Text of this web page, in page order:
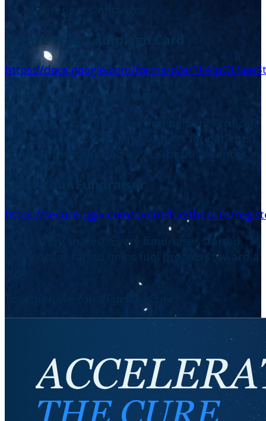
awareness campaign.
Create Your Campaign Card
https://docs.google.com/forms/d/e/
Want to go one step further?
Start your own fundraiser and help fuel critical
research, innovation, and support for patients
and families impacted by ALK-positive cancer.
Start Your Fundraiser
https://secure.qgiv.com/event/fuelthecure/
Every story shared. Every fundraiser started.
Every dollar raised helps fuel progress toward a
Together, we can #FuelTheCure.